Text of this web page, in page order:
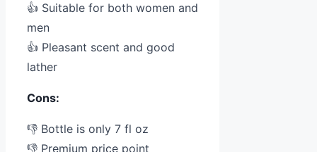
👍 Suitable for both women and
men
👍 Pleasant scent and good
lather
Cons:
👎 Bottle is only 7 fl oz
👎 Premium price point